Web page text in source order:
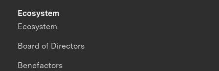
Ecosystem
Ecosystem
Board of Directors
Benefactors